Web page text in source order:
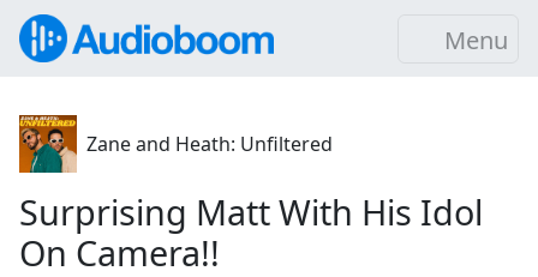
Menu
Zane and Heath: Unfiltered
Surprising Matt With His Idol
On Camera!!